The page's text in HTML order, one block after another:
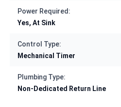
Power Required:
Yes, At Sink
Control Type:
Mechanical Timer
Plumbing Type:
Non-Dedicated Return Line